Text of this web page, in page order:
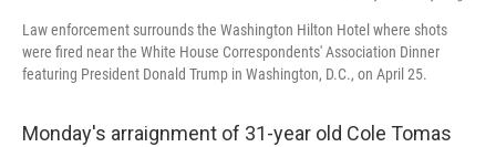
Law enforcement surrounds the Washington Hilton Hotel where shots
were fired near the White House Correspondents' Association Dinner
featuring President Donald Trump in Washington, D.C., on April 25.
Monday's arraignment of 31-year old Cole Tomas